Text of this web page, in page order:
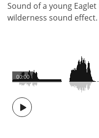
Sound of a young
wilderness sound effect.
00:00